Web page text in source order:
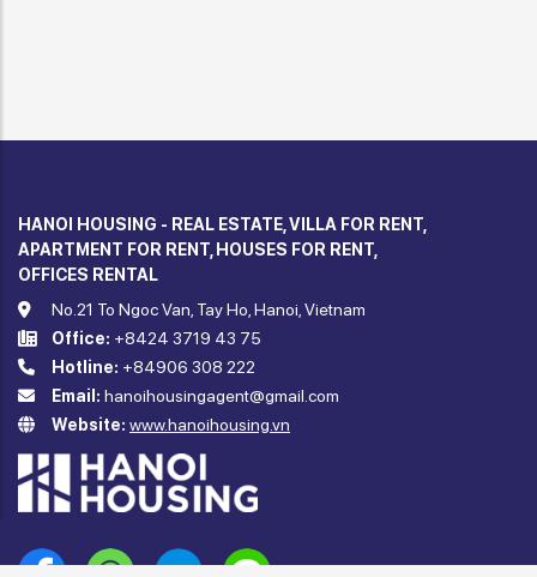
HANOI HOUSING - REAL ESTATE, VILLA FOR RENT,
APARTMENT FOR RENT, HOUSES FOR RENT,
OFFICES RENTAL
No.21 To Ngoc Van, Tay Ho, Hanoi, Vietnam
Office: +8424 3719 43 75
Hotline: +84906 308 222
Email: hanoihousingagent@gmail.com
Website: www.hanoihousing.vn